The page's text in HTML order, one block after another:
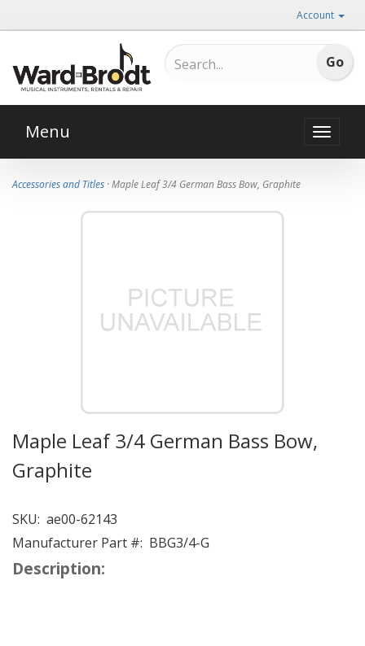
Account
Toggle
Menu
Accessories and Titles · Maple Leaf 3/4 German Bass Bow, Graphite
Maple Leaf 3/4 German Bass Bow,
Graphite
SKU: ae00-62143
Manufacturer Part #: BBG3/4-G
Description: